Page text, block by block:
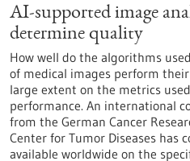
AI-supported image
determine quality
How well do the algorithms
of medical images perform
large extent on the metrics
performance. An international
from the German Cancer
Center for Tumor Diseases has
available worldwide on the